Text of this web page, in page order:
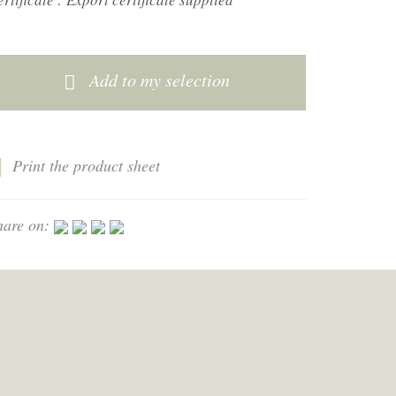
Add to my selection
Print the product sheet
on: